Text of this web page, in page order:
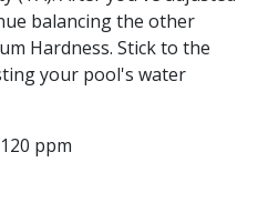
balancing the other
Hardness. Stick to the
your pool's water
ppm